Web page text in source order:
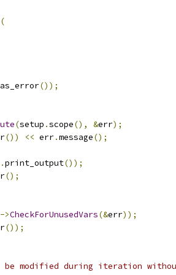
(
());
(setup .scope(), &err);
()) << err.message();
.print_output());
();
>CheckForUnusedVars(&err));
());
modified during iteration